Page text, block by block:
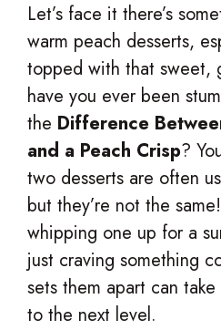
Let’s face it there’s
warm peach desserts,
topped with that sweet,
have you ever been
the Difference
and a Peach Crisp?
two desserts are often
but they’re not the
whipping one up for a
just craving something
sets them apart can
to the next level.